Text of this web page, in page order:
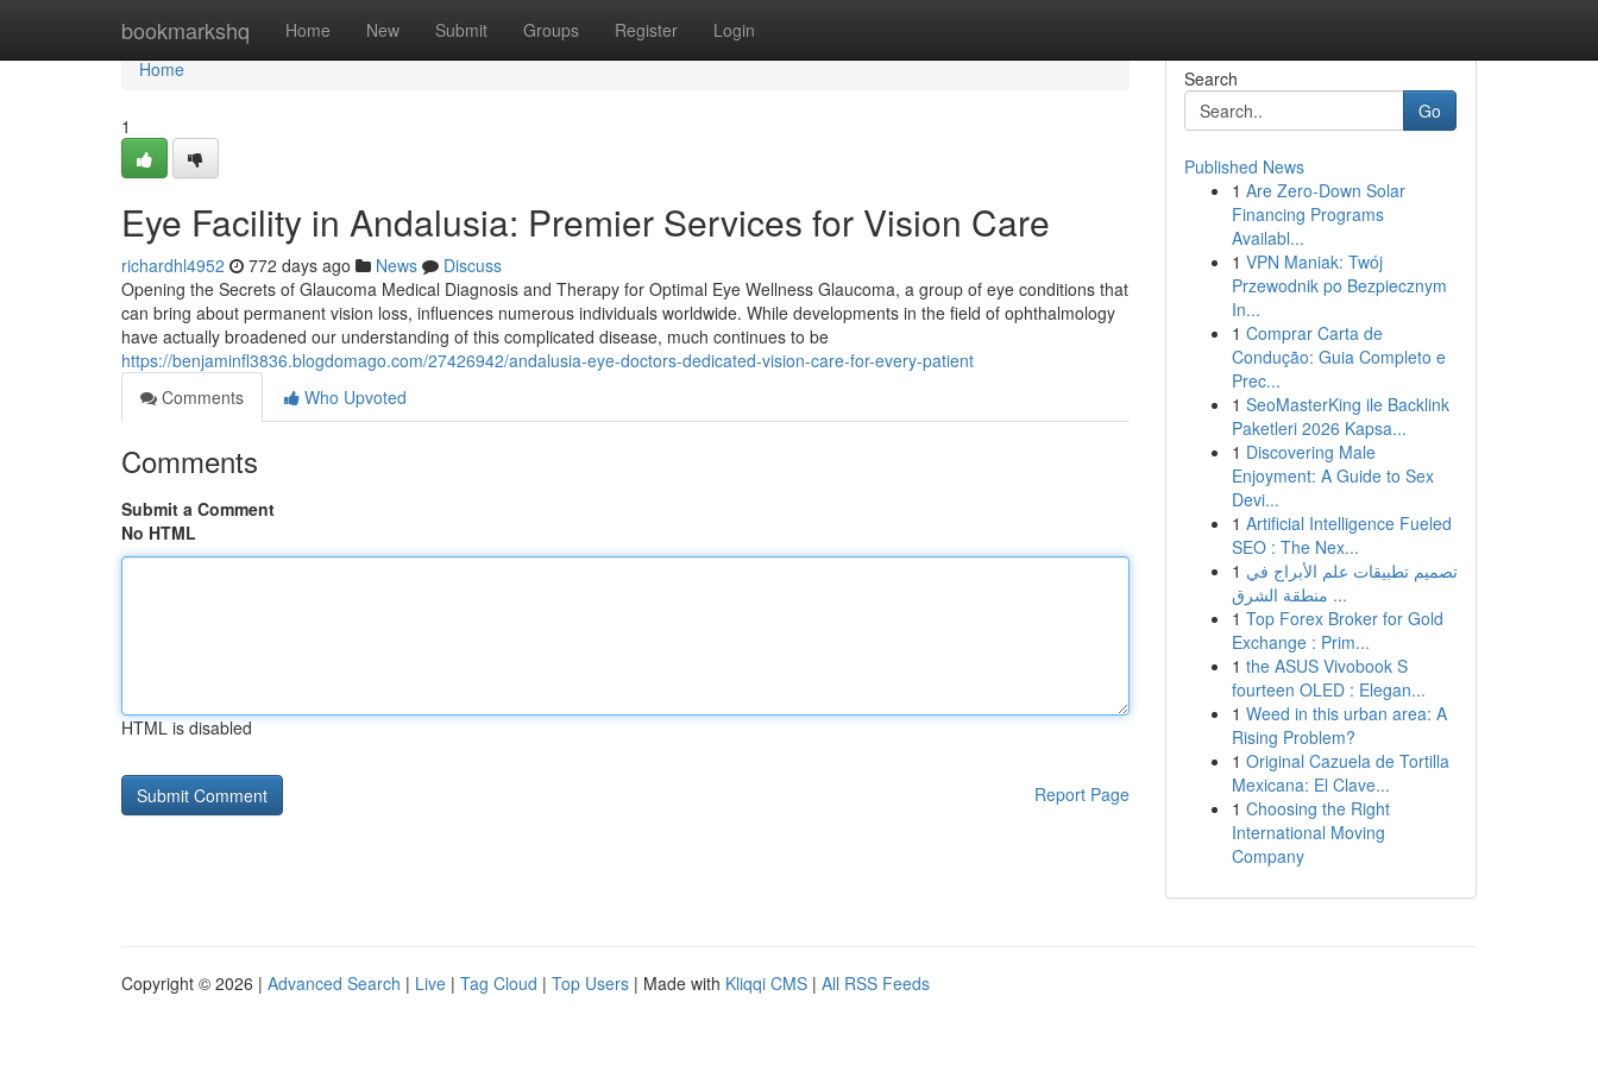
bookmarkshq Home New Submit Groups Register Login
Home
Home
1
Eye Facility in Andalusia: Premier Services for Vision Care
richardhl4952 772 days ago News
Discuss
Opening the Secrets of Glaucoma Medical Diagnosis and Therapy for Optimal Eye Wellness Glaucoma, a group of eye conditions that
can bring about permanent vision loss, influences numerous individuals worldwide. While developments in the field of ophthalmology
have actually broadened our understanding of this complicated disease, much continues to be
https://benjaminfl3836.blogdomago.com/27426942/andalusia-eye-doctors-dedicated-vision-care-for-every-patient
Comments
Who Upvoted
Comments
Submit a Comment
No HTML
HTML is disabled
Report Page
Search
Go
Published News
1 Are Zero-Down Solar
Financing Programs
Availabl...
1 VPN Maniak: Twój
Przewodnik po Bezpiecznym
In...
1 Comprar Carta de
Condução: Guia Completo e
Prec...
1 SeoMasterKing ile Backlink
Paketleri 2026 Kapsa...
1 Discovering Male
Enjoyment: A Guide to Sex
Devi...
1 Artificial Intelligence Fueled
SEO : The Nex...
1 تصميم تطبيقات علم الأبراج في
منطقة الشرق ...
1 Top Forex Broker for Gold
Exchange : Prim...
1 the ASUS Vivobook S
fourteen OLED : Elegan...
1 Weed in this urban area: A
Rising Problem?
1 Original Cazuela de Tortilla
Mexicana: El Clave...
1 Choosing the Right
International Moving
Company
Copyright © 2026 | Advanced Search | Live | Tag Cloud | Top Users | Made with Kliqqi CMS | All RSS Feeds